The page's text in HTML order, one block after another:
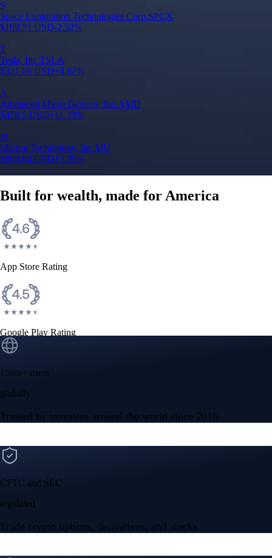
S
Space Exploration Technologies Corp.SPCX
$109.71 USD-2.52%
T
Tesla, Inc.TSLA
$321.65 USD+4.62%
A
Advanced Micro Devices, Inc.AMD
$478.5 USD+11.39%
M
Micron Technology, Inc.MU
$869.64 USD+5.99%
Built for wealth, made for America
App Store Rating
Google Play Rating
150m+ users
globally
Trusted by investors around the world since 2016
CFTC and SEC
regulated
Trade crypto options, derivatives, and stocks